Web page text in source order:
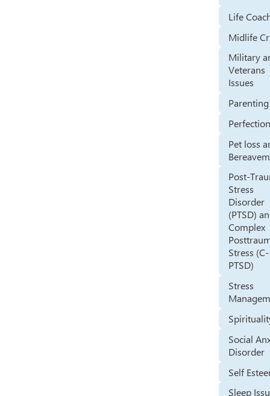
Life
Midlife
Military
Veterans
Issues
Parenting
Pet loss
Post-
Stress
Disorder
(PTSD)
Complex
Stress (C-
PTSD)
Stress
Social
Disorder
Self
Sleep